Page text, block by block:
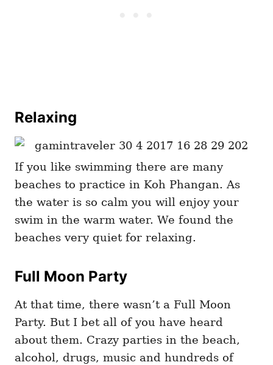
Relaxing
If you like swimming there are many
beaches to practice in Koh Phangan. As
the water is so calm you will enjoy your
swim in the warm water. We found the
beaches very quiet for relaxing.
Full Moon Party
At that time, there wasn’t a Full Moon
Party. But I bet all of you have heard
about them. Crazy parties in the beach,
alcohol, drugs, music and hundreds of